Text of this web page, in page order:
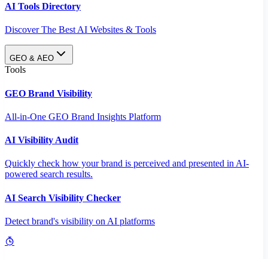
AI Tools Directory
Discover The Best AI Websites & Tools
GEO & AEO
Tools
GEO Brand Visibility
All-in-One GEO Brand Insights Platform
AI Visibility Audit
Quickly check how your brand is perceived and presented in AI-
powered search results.
AI Search Visibility Checker
Detect brand's visibility on AI platforms